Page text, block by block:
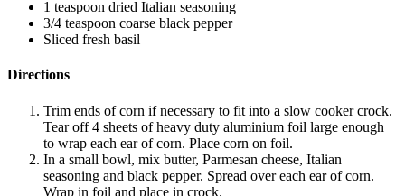
1 teaspoon dried Italian seasoning
3/4 teaspoon coarse black pepper
Sliced fresh basil
Directions
Trim ends of corn if necessary to fit into a slow cooker crock.
Tear off 4 sheets of heavy duty aluminium foil large enough
to wrap each ear of corn. Place corn on foil.
In a small bowl, mix butter, Parmesan cheese, Italian
seasoning and black pepper. Spread over each ear of corn.
Wrap in foil and place in crock.